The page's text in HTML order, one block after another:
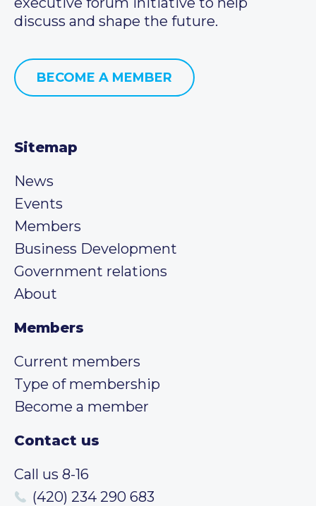
discuss and shape the future.
BECOME A MEMBER
Sitemap
News
Events
Members
Business Development
Government relations
About
Members
Current members
Type of membership
Become a member
Contact us
Call us 8-16
(420) 234 290 683